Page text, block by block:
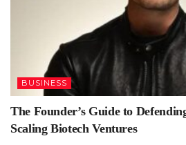
BUSINESS
The Founder’s Guide to
Scaling Biotech Ventures